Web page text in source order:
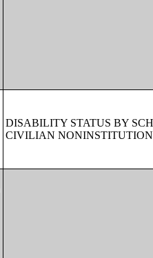
DISABILITY STATUS BY
CIVILIAN